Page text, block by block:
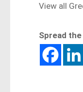
View all
Spread